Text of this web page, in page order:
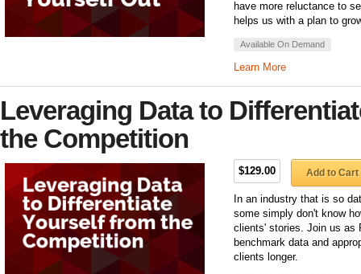
have more reluctance to
helps us with a plan to
Available On Demand
Learn More
Leveraging Data to
the Competition
$129.00 Add to Cart
In an industry that is so
some simply don't know
clients' stories. Join us as
benchmark data and
clients longer.